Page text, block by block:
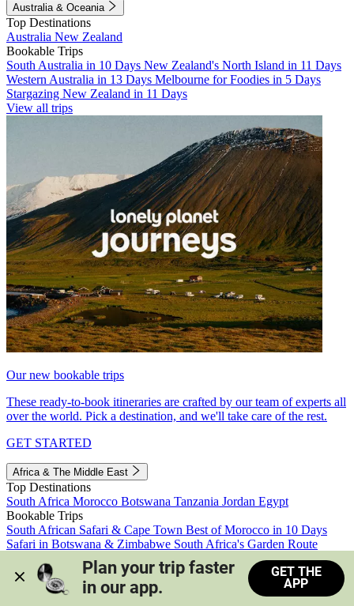
Australia & Oceania
Top Destinations
Australia New Zealand
Bookable Trips
South Australia in 10 Days New Zealand's North Island in 11 Days
Western Australia in 13 Days Melbourne for Foodies in 5 Days
Stargazing New Zealand in 11 Days
View all trips
Our new bookable trips
These ready-to-book itineraries are crafted by our team of experts all
over the world. Pick a destination, and we'll take care of the rest.
GET STARTED
Africa & The Middle East
Top Destinations
South Africa Morocco Botswana Tanzania Jordan Egypt
Bookable Trips
South African Safari & Cape Town Best of Morocco in 10 Days
Safari in Botswana & Zimbabwe South Africa's Garden Route
Morocco's Medinas & Sahara
Train Safari South Africa
View all trips
Plan your trip faster
in our app.
GET THE
APP